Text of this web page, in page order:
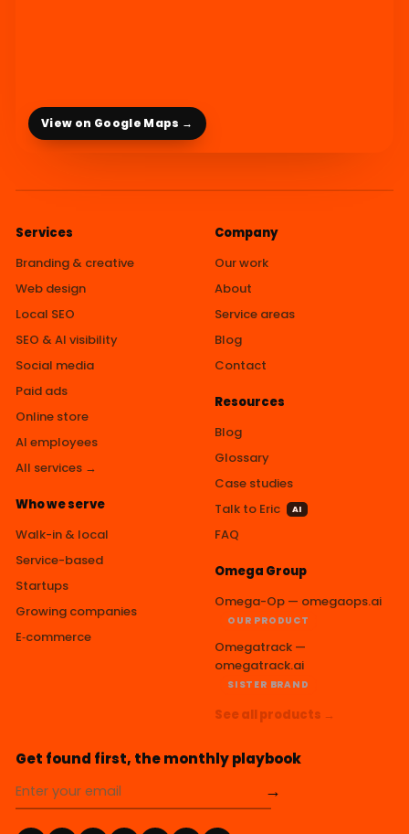
View on Google Maps →
Services
Branding & creative
Web design
Local SEO
SEO & AI visibility
Social media
Paid ads
Online store
AI employees
All services →
Who we serve
Walk-in & local
Service-based
Startups
Growing companies
E‑commerce
Company
Our work
About
Service areas
Blog
Contact
Resources
Blog
Glossary
Case studies
Talk to Eric
AI
FAQ
Omega Group
Omega-Op — omegaops.ai
OUR PRODUCT
Omegatrack —
omegatrack.ai
SISTER BRAND
See all products →
Get found first, the monthly playbook
→